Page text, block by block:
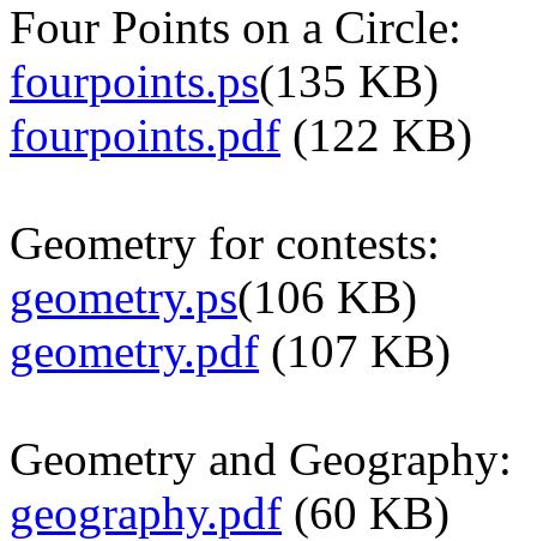
Four Points on a Circle:
fourpoints.ps(135 KB)
fourpoints.pdf (122 KB)
Geometry for contests:
geometry.ps(106 KB)
geometry.pdf (107 KB)
Geometry and Geography:
geography.pdf (60 KB)